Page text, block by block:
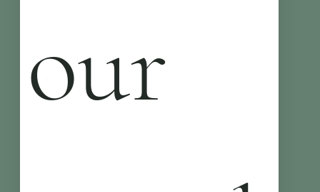
our